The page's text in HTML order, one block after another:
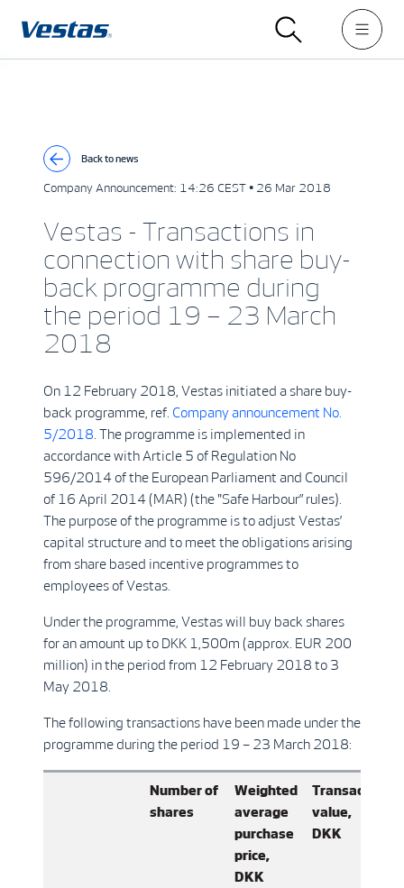
Back to news
Company Announcement: 14:26 CEST • 26 Mar 2018
Vestas - Transactions in
connection with share buy-
back programme during
the period 19 – 23 March
2018
On 12 February 2018, Vestas initiated a share buy-
back programme, ref. Company announcement No.
5/2018 . The programme is implemented in
accordance with Article 5 of Regulation No
596/2014 of the European Parliament and Council
of 16 April 2014 (MAR) (the "Safe Harbour” rules).
The purpose of the programme is to adjust Vestas’
capital structure and to meet the obligations arising
from share based incentive programmes to
employees of Vestas.
Under the programme, Vestas will buy back shares
for an amount up to DKK 1,500m (approx. EUR 200
million) in the period from 12 February 2018 to 3
May 2018.
The following transactions have been made under the
programme during the period 19 – 23 March 2018:
Number of
shares
Weighted
average
purchase
price,
DKK
Transaction
value,
DKK